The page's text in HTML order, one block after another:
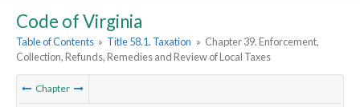
Code of Virginia
Table of Contents » Title 58.1. Taxation » Chapter 39. Enforcement,
Collection, Refunds, Remedies and Review of Local Taxes
Chapter